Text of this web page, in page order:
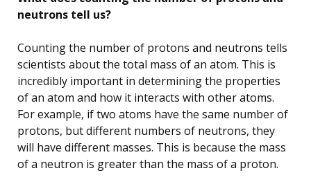
neutrons tell us?
Counting the number of protons and neutrons tells
scientists about the total mass of an atom. This is
incredibly important in determining the properties
of an atom and how it interacts with other atoms.
For example, if two atoms have the same number of
protons, but different numbers of neutrons, they
will have different masses. This is because the mass
of a neutron is greater than the mass of a proton.